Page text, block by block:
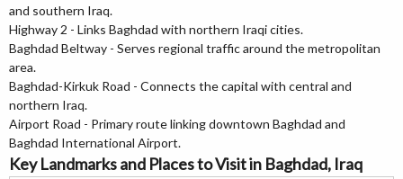
and southern Iraq.
Highway 2 - Links Baghdad with northern Iraqi cities.
Baghdad Beltway - Serves regional traffic around the metropolitan
area.
Baghdad-Kirkuk Road - Connects the capital with central and
northern Iraq.
Airport Road - Primary route linking downtown Baghdad and
Baghdad International Airport.
Key Landmarks and Places to Visit in Baghdad, Iraq